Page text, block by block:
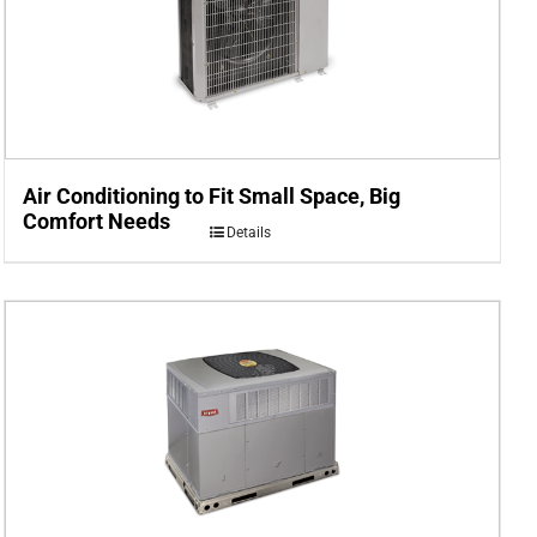
Air Conditioning to Fit Small Space, Big
Comfort Needs
Details